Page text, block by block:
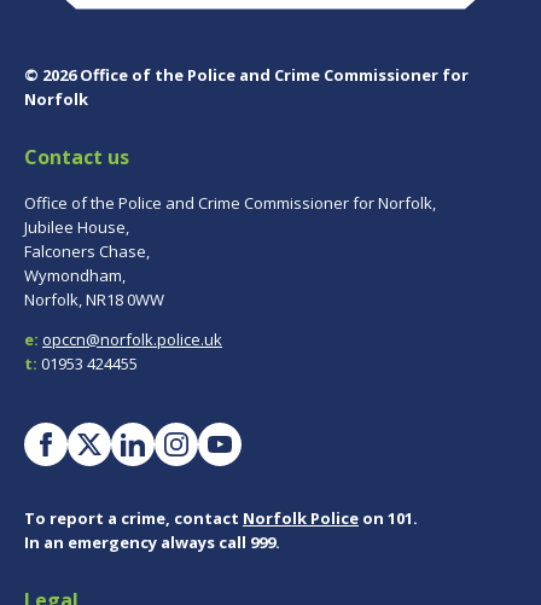
© 2026 Office of the Police and Crime Commissioner for
Norfolk
Contact us
Office of the Police and Crime Commissioner for Norfolk,
Jubilee House,
Falconers Chase,
Wymondham,
Norfolk, NR18 0WW
e: opccn@norfolk.police.uk
t: 01953 424455
To report a crime, contact Norfolk Police on 101.
In an emergency always call 999.
Legal